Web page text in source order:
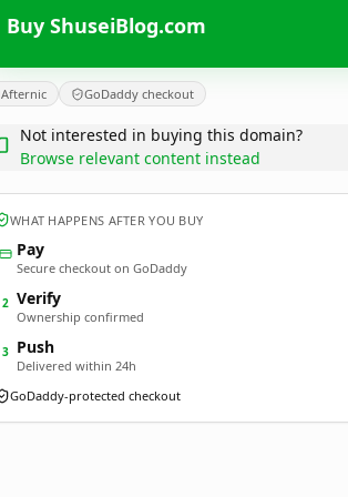
Buy ShuseiBlog.com
Afternic GoDaddy checkout
Not interested in buying this domain?
Browse relevant content instead
WHAT HAPPENS AFTER YOU BUY
Pay
Secure checkout on GoDaddy
2 Verify
Ownership confirmed
3 Push
Delivered within 24h
GoDaddy-protected checkout